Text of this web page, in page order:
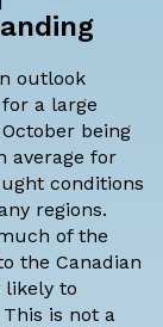
outlook
a large
being
average for
conditions
regions.
of the
the Canadian
likely to
is not a